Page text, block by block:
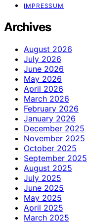
IMPRESSUM
Archives
August 2026
July 2026
June 2026
May 2026
April 2026
March 2026
February 2026
January 2026
December 2025
November 2025
October 2025
September 2025
August 2025
July 2025
June 2025
May 2025
April 2025
March 2025